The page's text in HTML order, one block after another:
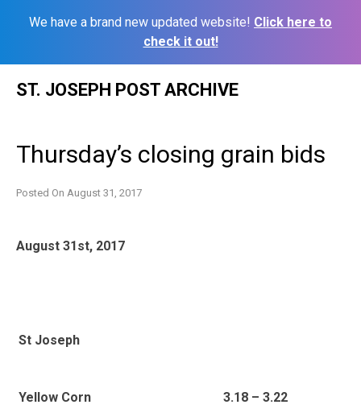
We have a brand new updated website! Click here to
check it out!
ST. JOSEPH POST ARCHIVE
Thursday’s closing grain bids
Posted On August 31, 2017
August 31st, 2017
St Joseph
Yellow Corn 3.18 – 3.22